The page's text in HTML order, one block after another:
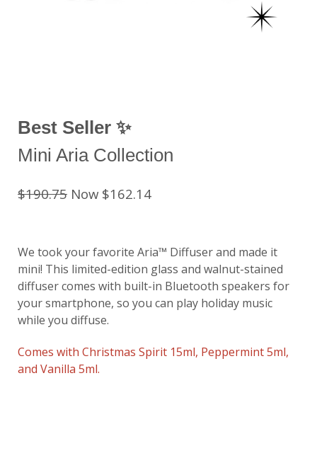
Best Seller ✨
Mini Aria Collection
$190.75 Now $162.14
We took your favorite Aria™ Diffuser and made it
mini! This limited-edition glass and walnut-stained
diffuser comes with built-in Bluetooth speakers for
your smartphone, so you can play holiday music
while you diffuse.
Comes with Christmas Spirit 15ml, Peppermint 5ml,
and Vanilla 5ml.